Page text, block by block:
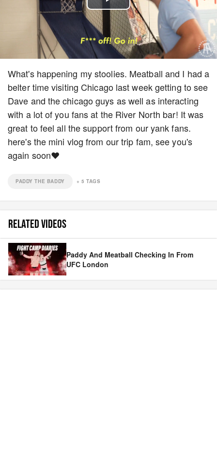
Play
Video
What's happening my stoolies. Meatball and I had a
belter time visiting Chicago last week getting to see
Dave and the chicago guys as well as interacting
with a lot of you fans at the River North bar! It was
great to feel all the support from our yank fans.
here's the mini vlog from our trip fam, see you's
again soon❤️
PADDY THE BADDY + 5 TAGS
RELATED VIDEOS
Paddy And Meatball Checking In From
UFC London